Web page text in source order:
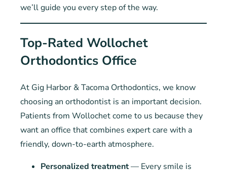
we’ll guide you every step of the way.
Top-Rated Wollochet
Orthodontics Office
At Gig Harbor & Tacoma Orthodontics, we know
choosing an orthodontist is an important decision.
Patients from Wollochet come to us because they
want an office that combines expert care with a
friendly, down-to-earth atmosphere.
Personalized treatment— Every smile is